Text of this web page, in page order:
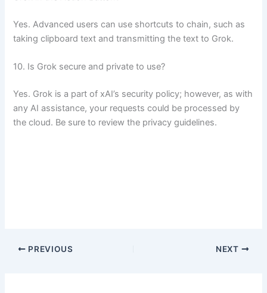
Yes. Advanced users can use shortcuts to chain, such as
taking clipboard text and transmitting the text to Grok.
10. Is Grok secure and private to use?
Yes. Grok is a part of xAI’s security policy; however, as with
any AI assistance, your requests could be processed by
the cloud. Be sure to review the privacy guidelines.
PREVIOUS NEXT